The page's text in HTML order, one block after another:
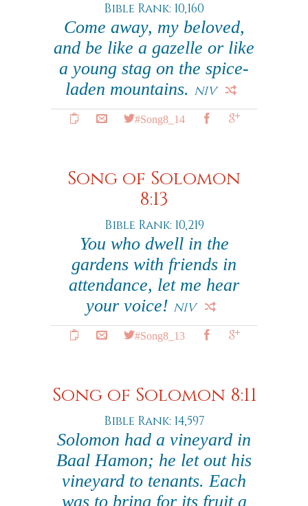
Bible Rank: 10,160
Come away, my beloved,
and be like a gazelle or like
a young stag on the spice-
laden mountains. NIV
#Song8_14
Song of Solomon
8:13
Bible Rank: 10,219
You who dwell in the
gardens with friends in
attendance, let me hear
your voice! NIV
#Song8_13
Song of Solomon 8:11
Bible Rank: 14,597
Solomon had a vineyard in
Baal Hamon; he let out his
vineyard to tenants. Each
was to bring for its fruit a